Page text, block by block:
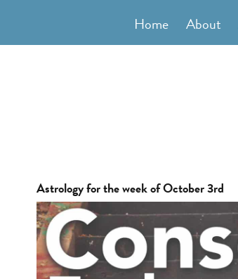
Home About
Astrology for the week of October 3rd
View
Larger
Image